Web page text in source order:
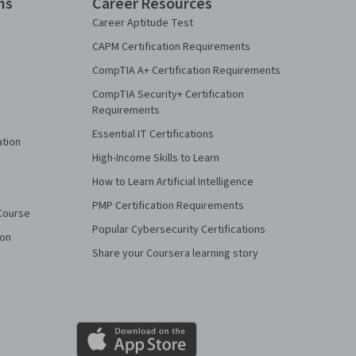
Career Aptitude Test
CAPM Certification Requirements
CompTIA A+ Certification Requirements
CompTIA Security+ Certification
Requirements
Essential IT Certifications
High-Income Skills to Learn
How to Learn Artificial Intelligence
PMP Certification Requirements
Popular Cybersecurity Certifications
Share your Coursera learning story